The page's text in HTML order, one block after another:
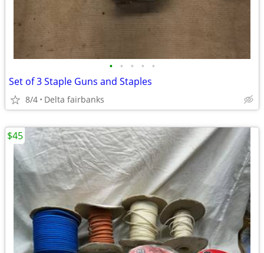
• • • • •
Set of 3 Staple Guns and Staples
8/4 Delta fairbanks
$45